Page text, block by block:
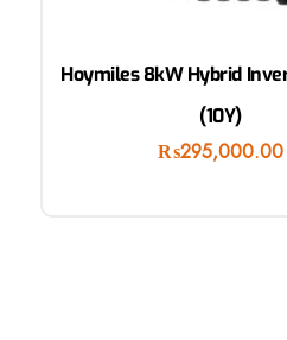
Hoymiles 8kW Hybrid
(10Y)
₨295,000.00